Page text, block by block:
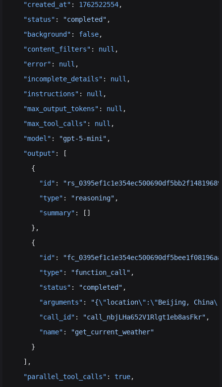
  "created_at"
: 1762522554,
  "status"
: "completed" ,
  "background"
: false,
  "content_filters"
: null ,
  "error"
: null ,
  "incomplete_details"
: null ,
  "instructions"
: null ,
  "max_output_tokens"
: null ,
  "max_tool_calls"
: null ,
  "model"
: "gpt-5-mini" ,
  "output"
: [
    {
      "id"
:
      "type"
: "reasoning" ,
      "summary"
: []
    },
    {
      "id"
:
      "type"
: "function_call" ,
      "status"
: "completed" ,
      "arguments"
: "{\"location\" : \"Beijing, China\"
      "call_id"
: "call_nbjLHa652V1Rlgt1eb8asFkr" ,
      "name"
:
"get_current_weather"
    }
  ],
  "parallel_tool_calls"
: true,